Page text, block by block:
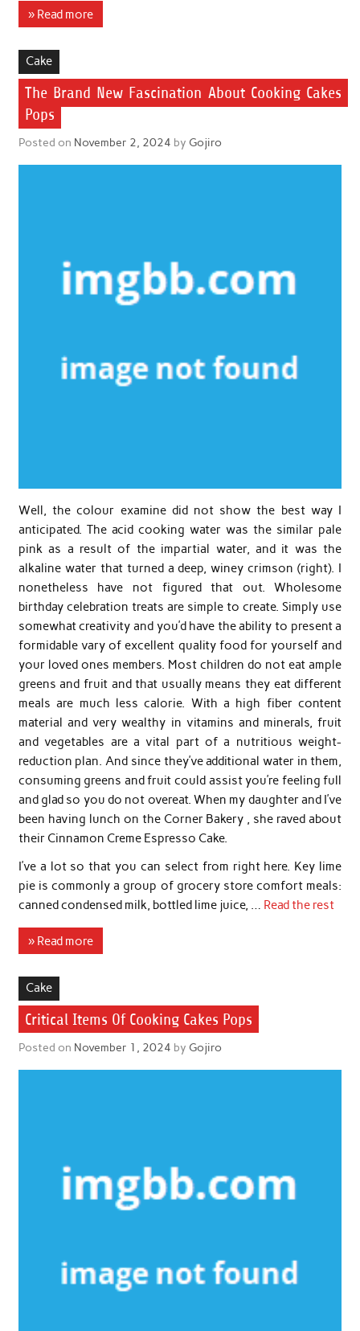
» Read more
Cake
The Brand New Fascination About Cooking Cakes
Pops
Posted on November 2, 2024 by Gojiro
Well, the colour examine did not show the best way I
anticipated. The acid cooking water was the similar pale
pink as a result of the impartial water, and it was the
alkaline water that turned a deep, winey crimson (right). I
nonetheless have not figured that out. Wholesome
birthday celebration treats are simple to create. Simply use
somewhat creativity and you’d have the ability to present a
formidable vary of excellent quality food for yourself and
your loved ones members. Most children do not eat ample
greens and fruit and that usually means they eat different
meals are much less calorie. With a high fiber content
material and very wealthy in vitamins and minerals, fruit
and vegetables are a vital part of a nutritious weight-
reduction plan. And since they’ve additional water in them,
consuming greens and fruit could assist you’re feeling full
and glad so you do not overeat. When my daughter and I’ve
been having lunch on the Corner Bakery , she raved about
their Cinnamon Creme Espresso Cake.
I’ve a lot so that you can select from right here. Key lime
pie is commonly a group of grocery store comfort meals:
canned condensed milk, bottled lime juice, … Read the rest
» Read more
Cake
Critical Items Of Cooking Cakes Pops
Posted on November 1, 2024 by Gojiro